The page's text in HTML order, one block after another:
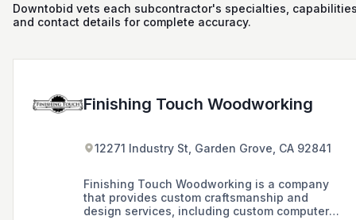
Downtobid vets each subcontractor's specialties,
and contact details for complete accuracy.
Finishing Touch Woodworking
12271 Industry St, Garden Grove, CA 92841
Finishing Touch Woodworking is a company
that provides custom craftsmanship and
design services, including custom computer